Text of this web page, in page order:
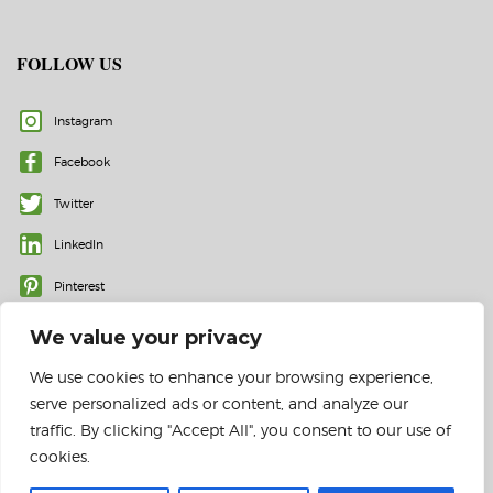
We value your privacy
We use cookies to enhance your browsing experience,
serve personalized ads or content, and analyze our
traffic. By clicking "Accept All", you consent to our use of
cookies.
FOLLOW US
Instagram
Facebook
Twitter
LinkedIn
Pinterest